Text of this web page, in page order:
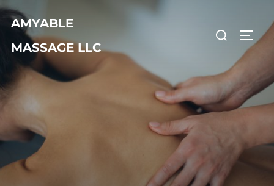
Skip
content
AMYABLE
MASSAGE LLC
Search